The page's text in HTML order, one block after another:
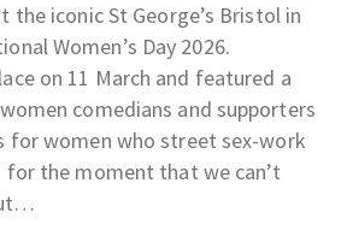
the iconic St George’s Bristol in
Women’s Day 2026.
on 11 March and featured a
comedians and supporters
for women who street sex-work
for the moment that we can’t